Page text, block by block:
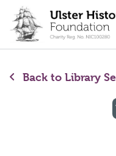
content
Back to Library